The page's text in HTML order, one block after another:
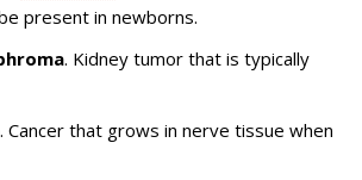
present in newborns.
. Kidney tumor that is typically
. Cancer that grows in nerve tissue when